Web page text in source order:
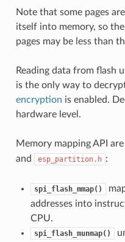
Note that some pages
itself into memory, so
pages may be less than
Reading data from flash
is the only way to
encryption is enabled.
hardware level.
Memory mapping API
and esp_partition.h :
spi_flash_mmap()
addresses into
CPU.
spi_flash_munmap()